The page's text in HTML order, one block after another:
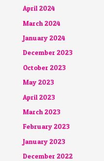
April 2024
March 2024
January 2024
December 2023
October 2023
May 2023
April 2023
March 2023
February 2023
January 2023
December 2022